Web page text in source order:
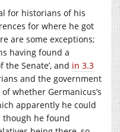
for historians of his
for where he got
are some exceptions;
having found a
Senate’, and in 3.3
and the government
whether Germanicus’s
apparently he could
though he found